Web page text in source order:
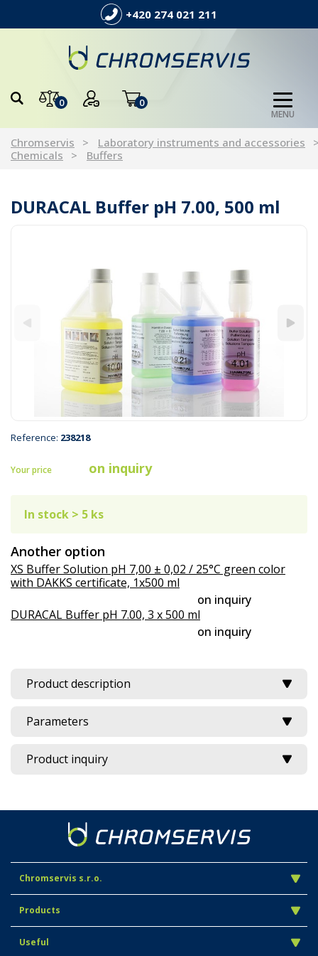
+420 274 021 211
0 0
MENU
Chromservis
Laboratory instruments and accessories
Chemicals
Buffers
DURACAL Buffer pH 7.00, 500 ml
Reference: 238218
Your price on inquiry
In stock > 5 ks
Another option
XS Buffer Solution pH 7,00 ± 0,02 / 25°C green color
with DAKKS certificate, 1x500 ml
on inquiry
DURACAL Buffer pH 7.00, 3 x 500 ml
on inquiry
Product description
Parameters
Product inquiry
Chromservis s.r.o.
Products
Useful